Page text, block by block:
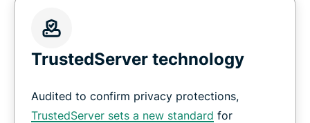
TrustedServer technology
Audited to confirm privacy protections,
TrustedServer sets a new standard for